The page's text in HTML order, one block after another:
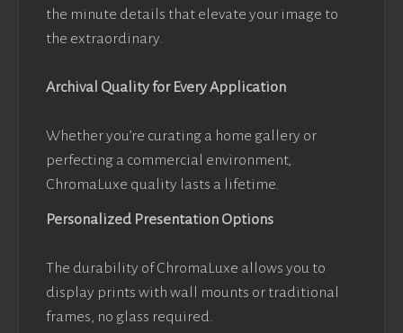
the minute details that elevate your image to
the extraordinary.
Archival Quality for Every Application
Whether you’re curating a home gallery or
perfecting a commercial environment,
ChromaLuxe quality lasts a lifetime.
Personalized Presentation Options
The durability of ChromaLuxe allows you to
display prints with wall mounts or traditional
frames, no glass required.